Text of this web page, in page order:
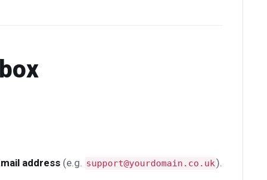
address (e.g. support@yourdomain.co.uk).